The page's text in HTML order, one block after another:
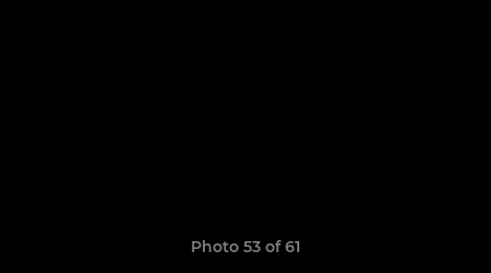
Photo 53 of 61